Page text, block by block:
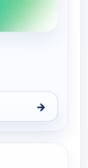
→
pm